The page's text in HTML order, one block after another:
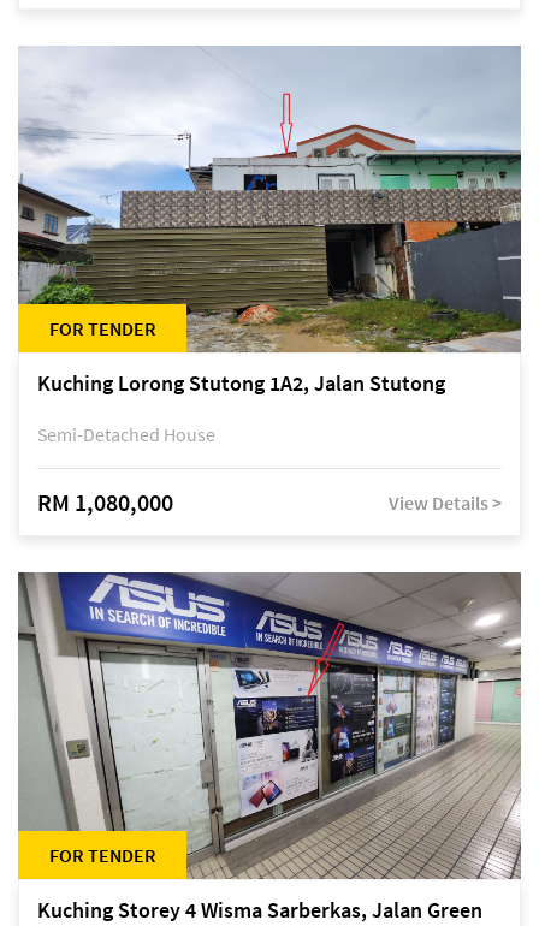
FOR TENDER
Kuching Lorong Stutong 1A2, Jalan Stutong
Semi-Detached House
RM 1,080,000 View Details >
FOR TENDER
Kuching Storey 4 Wisma Sarberkas, Jalan Green